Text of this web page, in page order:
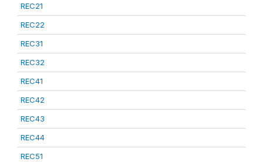
REC21
REC22
REC31
REC32
REC41
REC42
REC43
REC44
REC51